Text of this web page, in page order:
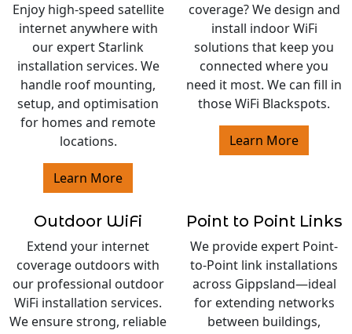
Enjoy high-speed satellite
internet anywhere with
our expert Starlink
installation services. We
handle roof mounting,
setup, and optimisation
for homes and remote
locations.
Learn More
coverage? We design and
install indoor WiFi
solutions that keep you
connected where you
need it most. We can fill in
those WiFi Blackspots.
Learn More
Outdoor WiFi
Extend your internet
coverage outdoors with
our professional outdoor
WiFi installation services.
We ensure strong, reliable
Point to Point Links
We provide expert Point-
to-Point link installations
across Gippsland—ideal
for extending networks
between buildings,